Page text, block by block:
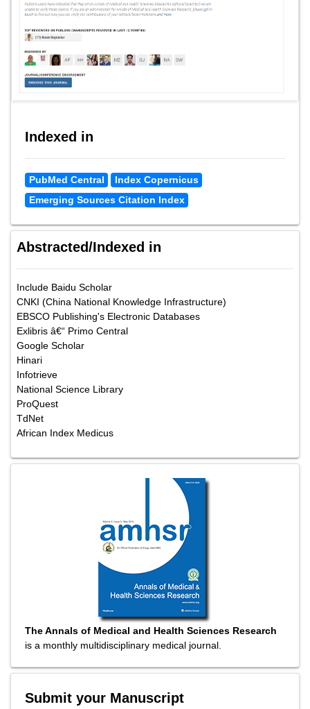
Indexed in
PubMed Central
Index Copernicus
Emerging Sources Citation Index
Abstracted/Indexed in
Include Baidu Scholar
CNKI (China National Knowledge Infrastructure)
EBSCO Publishing's Electronic Databases
Exlibris â€“ Primo Central
Google Scholar
Hinari
Infotrieve
National Science Library
ProQuest
TdNet
African Index Medicus
The Annals of Medical and Health Sciences Research
is a monthly multidisciplinary medical journal.
Submit your Manuscript